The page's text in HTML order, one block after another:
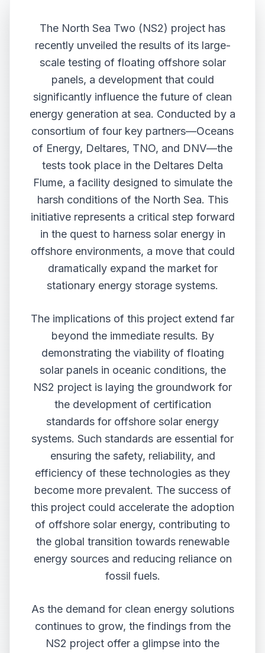
The North Sea Two (NS2) project has
recently unveiled the results of its large-
scale testing of floating offshore solar
panels, a development that could
significantly influence the future of clean
energy generation at sea. Conducted by a
consortium of four key partners—Oceans
of Energy, Deltares, TNO, and DNV—the
tests took place in the Deltares Delta
Flume, a facility designed to simulate the
harsh conditions of the North Sea. This
initiative represents a critical step forward
in the quest to harness solar energy in
offshore environments, a move that could
dramatically expand the market for
stationary energy storage systems.
The implications of this project extend far
beyond the immediate results. By
demonstrating the viability of floating
solar panels in oceanic conditions, the
NS2 project is laying the groundwork for
the development of certification
standards for offshore solar energy
systems. Such standards are essential for
ensuring the safety, reliability, and
efficiency of these technologies as they
become more prevalent. The success of
this project could accelerate the adoption
of offshore solar energy, contributing to
the global transition towards renewable
energy sources and reducing reliance on
fossil fuels.
As the demand for clean energy solutions
continues to grow, the findings from the
NS2 project offer a glimpse into the